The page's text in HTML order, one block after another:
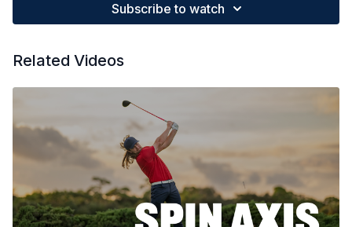
Subscribe to watch
Related Videos